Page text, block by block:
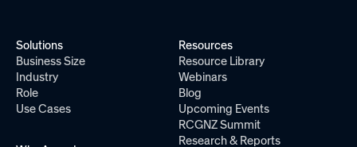
Solutions
Business Size
Industry
Role
Use Cases
Resources
Resource Library
Webinars
Blog
Upcoming Events
RCGNZ Summit
Research & Reports